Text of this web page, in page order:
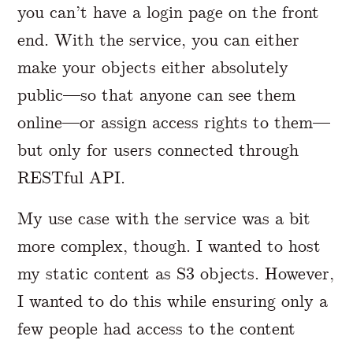
you can’t have a login page on the front
end. With the service, you can either
make your objects either absolutely
public—so that anyone can see them
online—or assign access rights to them—
but only for users connected through
RESTful API.
My use case with the service was a bit
more complex, though. I wanted to host
my static content as S3 objects. However,
I wanted to do this while ensuring only a
few people had access to the content